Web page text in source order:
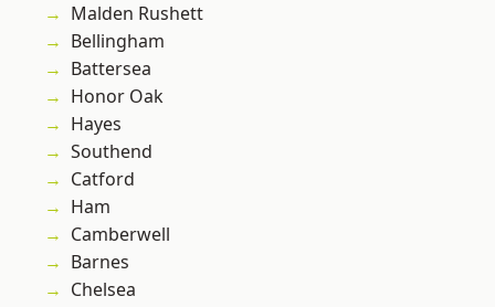
Malden Rushett
Bellingham
Battersea
Honor Oak
Hayes
Southend
Catford
Ham
Camberwell
Barnes
Chelsea